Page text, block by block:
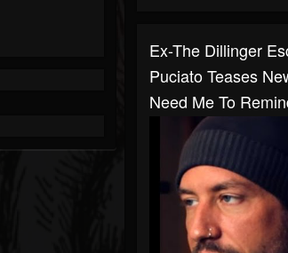
Ex-The Dillinger
Puciato Teases
Need Me To